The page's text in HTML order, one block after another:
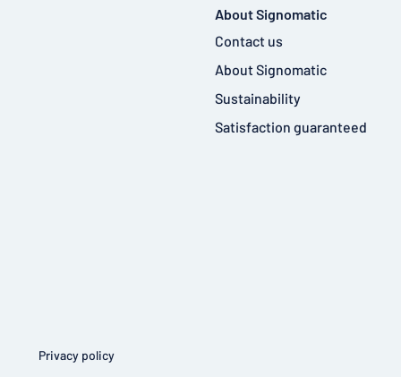
About Signomatic
Contact us
About Signomatic
Sustainability
Satisfaction guaranteed
Privacy policy